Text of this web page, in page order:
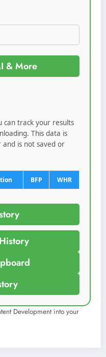
& More
can track your results
This data is
is not saved or
BFP WHR
Development into your